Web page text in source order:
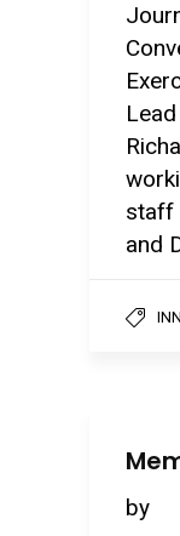
staff
and
by